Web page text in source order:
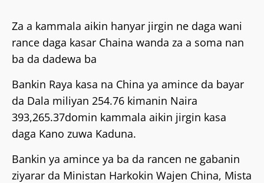
Za a kammala aikin hanyar jirgin ne daga wani
rance daga kasar Chaina wanda za a soma nan
ba da dadewa ba
Bankin Raya kasa na China ya amince da bayar
da Dala miliyan 254.76 kimanin Naira
393,265.37domin kammala aikin jirgin kasa
daga Kano zuwa Kaduna.
Bankin ya amince ya ba da rancen ne gabanin
ziyarar da Ministan Harkokin Wajen China, Mista